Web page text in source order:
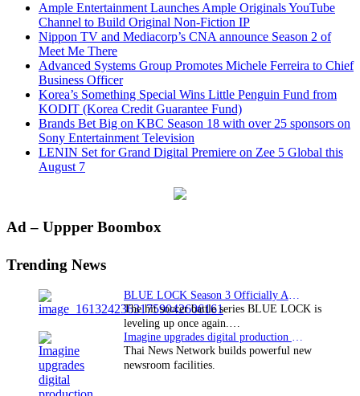
Ample Entertainment Launches Ample Originals YouTube
Channel to Build Original Non-Fiction IP
Nippon TV and Mediacorp’s CNA announce Season 2 of
Meet Me There
Advanced Systems Group Promotes Michele Ferreira to Chief
Business Officer
Korea’s Something Special Wins Little Penguin Fund from
KODIT (Korea Credit Guarantee Fund)
Brands Bet Big on KBC Season 18 with over 25 sponsors on
Sony Entertainment Television
LENIN Set for Grand Digital Premiere on Zee 5 Global this
August 7
Primary
Ad – Uppper Boombox
Trending News
The hit soccer battle series BLUE LOCK is
leveling up once again.…
Thai News Network builds powerful new
newsroom facilities.